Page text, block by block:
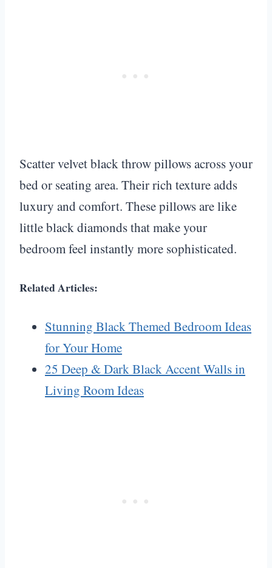
Scatter velvet black throw pillows across your
bed or seating area. Their rich texture adds
luxury and comfort. These pillows are like
little black diamonds that make your
bedroom feel instantly more sophisticated.
Related Articles:
Stunning Black Themed Bedroom Ideas
for Your Home
25 Deep & Dark Black Accent Walls in
Living Room Ideas